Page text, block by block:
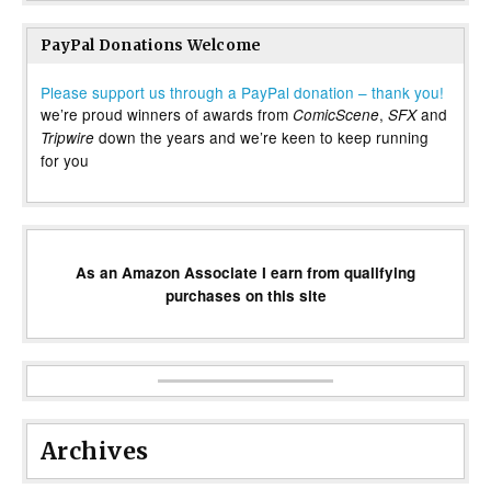
PayPal Donations Welcome
Please support us through a PayPal donation – thank you!
we’re proud winners of awards from ComicScene, SFXand
Tripwire down the years and we’re keen to keep running
for you
As an Amazon Associate I earn from qualifying
purchases on this site
Archives